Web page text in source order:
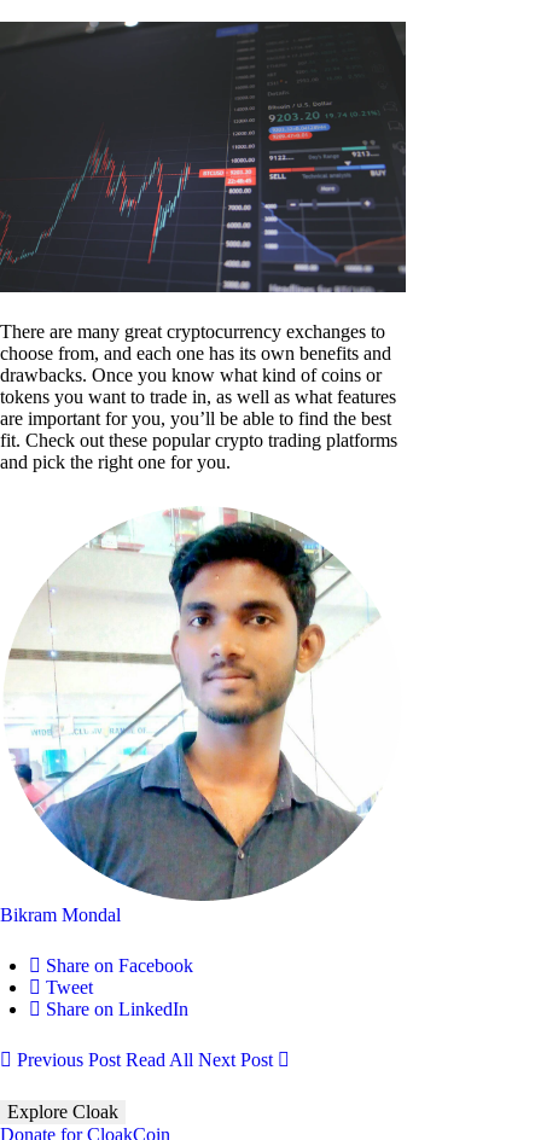
There are many great cryptocurrency exchanges to
choose from, and each one has its own benefits and
drawbacks. Once you know what kind of coins or
tokens you want to trade in, as well as what features
are important for you, you’ll be able to find the best
fit. Check out these popular crypto trading platforms
and pick the right one for you.
Bikram Mondal
Share on Facebook
Tweet
Share on LinkedIn
Previous Post Read All Next Post
Explore Cloak
Donate for CloakCoin